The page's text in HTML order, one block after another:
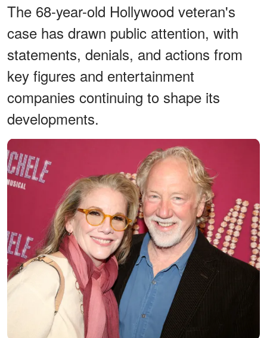
The 68-year-old Hollywood veteran's
case has drawn public attention, with
statements, denials, and actions from
key figures and entertainment
companies continuing to shape its
developments.